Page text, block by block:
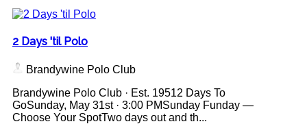
2 Days 'til Polo
Brandywine Polo Club
Brandywine Polo Club · Est. 19512 Days To
GoSunday, May 31st · 3:00 PMSunday Funday —
Choose Your SpotTwo days out and th...